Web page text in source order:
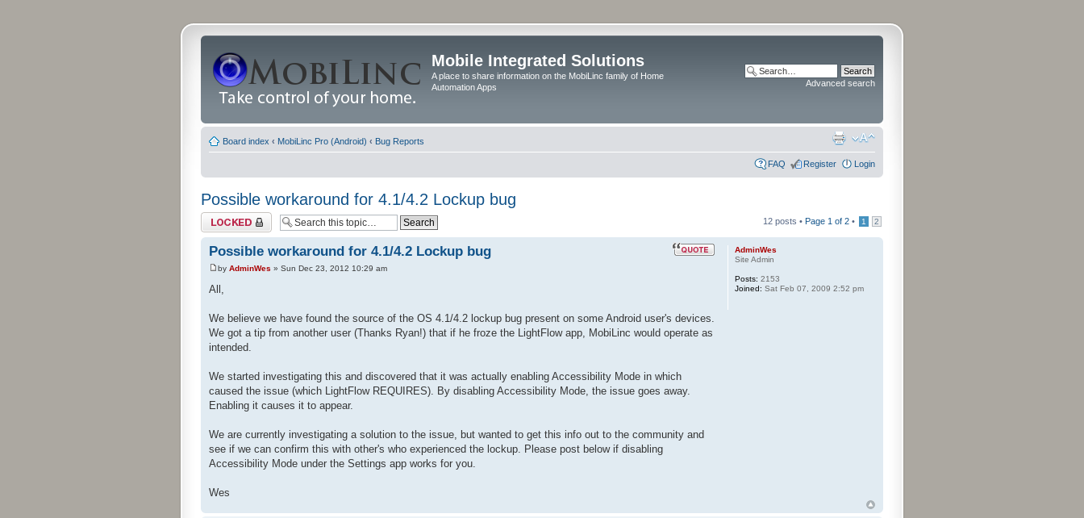
Mobile Integrated Solutions
A place to share information on the MobiLinc family of Home
Automation Apps
Advanced search
Board index ‹ MobiLinc Pro (Android) ‹ Bug Reports
FAQ Register Login
Possible workaround for 4.1/4.2 Lockup bug
Topic locked 12 posts • Page 1 of 2 • 1 2
Possible workaround for 4.1/4.2 Lockup bug
by AdminWes » Sun Dec 23, 2012 10:29 am
All,
We believe we have found the source of the OS 4.1/4.2 lockup bug present on some Android user's devices.
We got a tip from another user (Thanks Ryan!) that if he froze the LightFlow app, MobiLinc would operate as
intended.
We started investigating this and discovered that it was actually enabling Accessibility Mode in which
caused the issue (which LightFlow REQUIRES). By disabling Accessibility Mode, the issue goes away.
Enabling it causes it to appear.
We are currently investigating a solution to the issue, but wanted to get this info out to the community and
see if we can confirm this with other's who experienced the lockup. Please post below if disabling
Accessibility Mode under the Settings app works for you.
Wes
AdminWes
Site Admin
Posts: 2153
Joined: Sat Feb 07, 2009 2:52 pm